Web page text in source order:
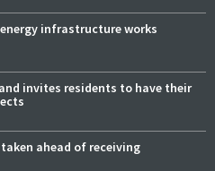
infrastructure works
invites residents to have their
ahead of receiving